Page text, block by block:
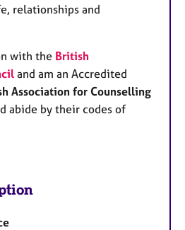
relationships and
with the British
and am an Accredited
Association for Counselling
abide by their codes of